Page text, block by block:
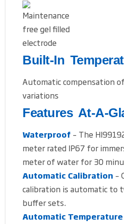
Built-In
Automatic compensation
variations
Features At-A-
Waterproof – The
meter rated IP67 for
meter of water for 30
Automatic Calibration –
calibration is automatic to
buffer sets.
Automatic